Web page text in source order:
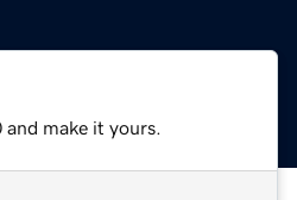
make it yours.